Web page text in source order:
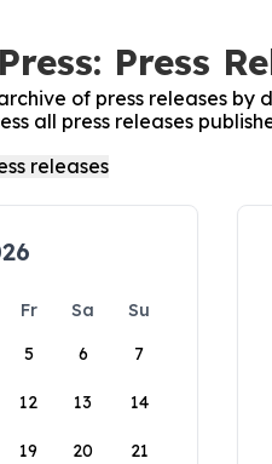
Press
of press releases by
all press releases
Fr Sa
Su
5 6 7
12 13 14
19 20 21